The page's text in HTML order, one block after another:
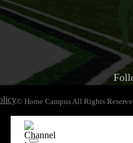
© Home Campus All Rights